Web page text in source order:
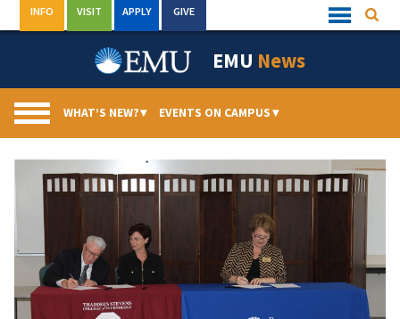
to
Quick
Links
INFO VISIT APPLY GIVE
EMU News
WHAT’S NEW?▾ EVENTS ON CAMPUS▾